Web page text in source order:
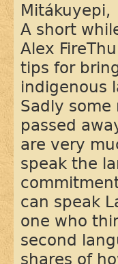
Mitákuyepi,
A short
Alex
tips for
indigenous
Sadly
passed
are very
speak the
can speak
one who
second
shares of